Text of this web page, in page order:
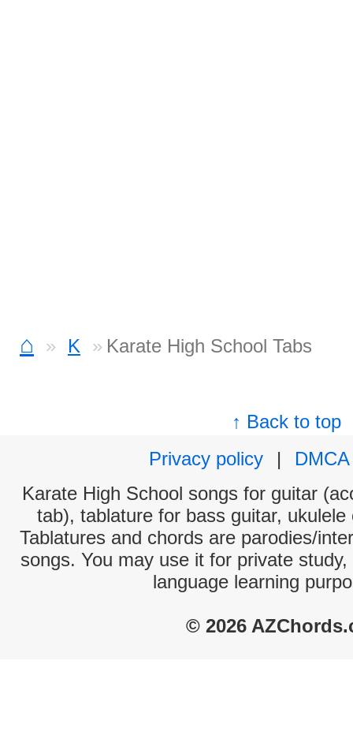
⌂ K Karate High School Tabs
↑ Back to top
Privacy policy
|
DMCA
Karate High School songs for guitar
tab), tablature for bass guitar,
Tablatures and chords are parodies/
songs. You may use it for private
language learning
© 2026